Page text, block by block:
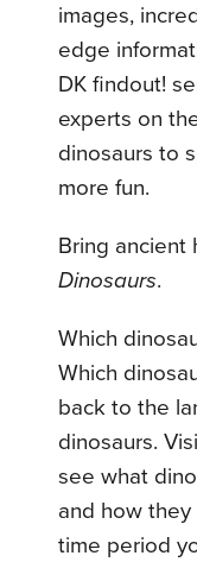
images,
edge
DK findout!
experts on
dinosaurs to
more fun.
Bring
Dinosaurs.
Which
Which
back to the
dinosaurs.
see what
and how
time period